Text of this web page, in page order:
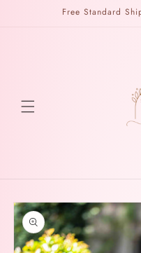
Free Standard
Skip to
product
information